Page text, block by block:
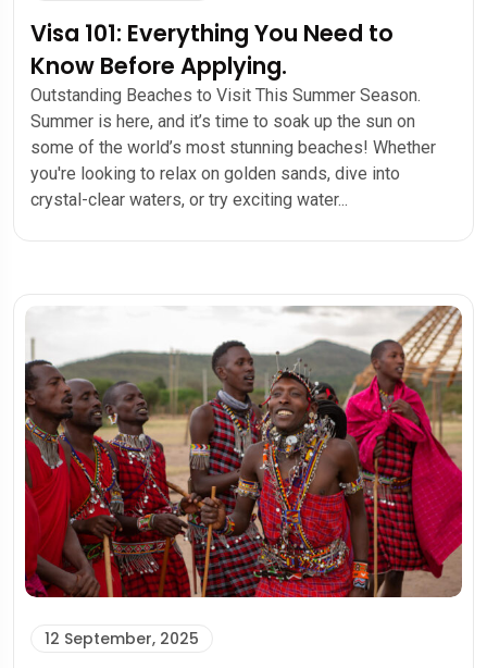
Visa 101: Everything You Need to
Know Before Applying.
Outstanding Beaches to Visit This Summer Season.
Summer is here, and it’s time to soak up the sun on
some of the world’s most stunning beaches! Whether
you're looking to relax on golden sands, dive into
crystal-clear waters, or try exciting water...
12 September, 2025